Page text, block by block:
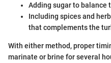
Adding sugar to balance
Including spices and
that complements the
With either method, proper
marinate or brine for several